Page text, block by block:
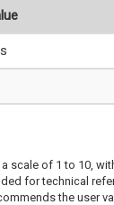
scale of 1 to 10,
for technical
the user